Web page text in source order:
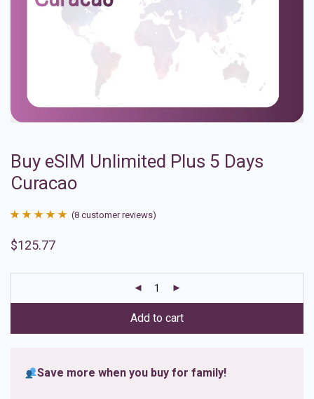
Buy eSIM Unlimited Plus 5 Days
Curacao
out of 5
ratings
(8 customer reviews)
$125.77
Add to cart
Save more when you buy for family!